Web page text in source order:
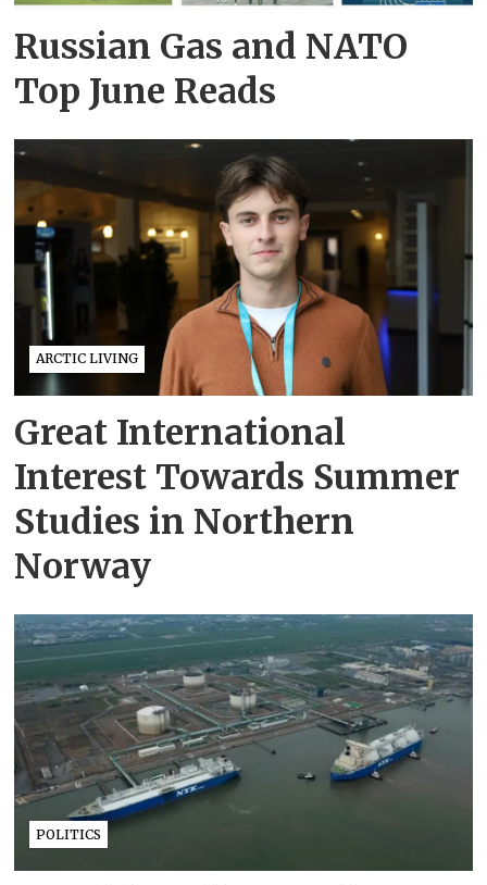
Russian Gas and NATO
Top June Reads
ARCTIC LIVING
Great International
Interest Towards Summer
Studies in Northern
Norway
POLITICS